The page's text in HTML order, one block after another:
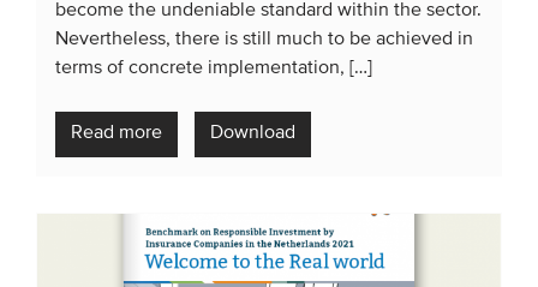
become the undeniable standard within the sector.
Nevertheless, there is still much to be achieved in
terms of concrete implementation, […]
Read more Download